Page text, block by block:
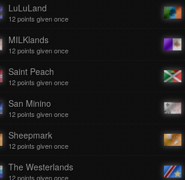
LuLuLand
12 points given once
MILKlands
12 points given once
Saint Peach
12 points given once
San Minino
12 points given once
Sheepmark
12 points given once
The Westerlands
12 points given once